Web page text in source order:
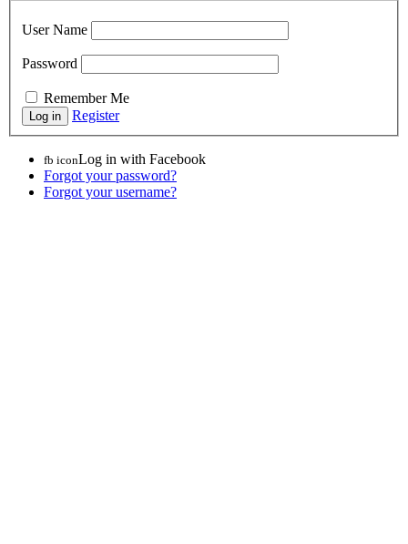
User Name
Password
Remember Me
Register
fb iconLog in with Facebook
Forgot your password?
Forgot your username?